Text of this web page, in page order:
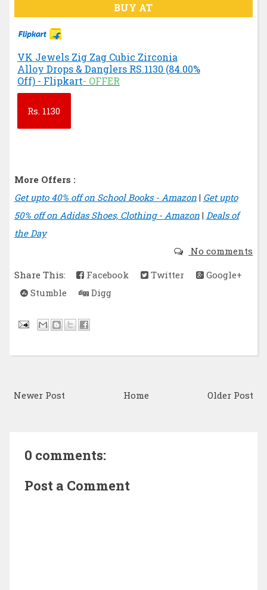
BUY AT
VK Jewels Zig Zag Cubic Zirconia
Alloy Drops & Danglers RS.1130 (84.00%
Off) - Flipkart- OFFER
Rs. 1130
More Offers :
Get upto 40% off on School Books - Amazon| Get upto
50% off on Adidas Shoes, Clothing - Amazon| Deals of
the Day
No comments
Share This:
Facebook Twitter
Google+
Stumble
Digg
Newer Post Older Post
Home
0 comments:
Post a Comment